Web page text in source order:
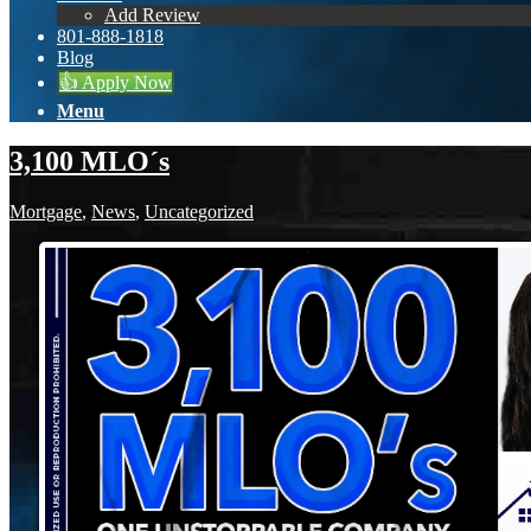
Add Review
801-888-1818
Blog
👍 Apply Now
Menu
3,100 MLO´s
Mortgage, News, Uncategorized